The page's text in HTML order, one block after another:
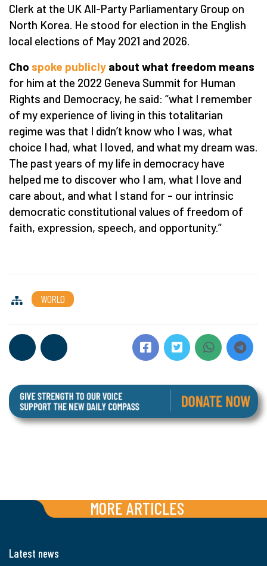
Clerk at the UK All-Party Parliamentary Group on
North Korea. He stood for election in the English
local elections of May 2021 and 2026.
Cho spoke publicly about what freedom means
for him at the 2022 Geneva Summit for Human
Rights and Democracy, he said: “what I remember
of my experience of living in this totalitarian
regime was that I didn’t know who I was, what
choice I had, what I loved, and what my dream was.
The past years of my life in democracy have
helped me to discover who I am, what I love and
care about, and what I stand for – our intrinsic
democratic constitutional values of freedom of
faith, expression, speech, and opportunity.”
WORLD
MORE ARTICLES
Latest news